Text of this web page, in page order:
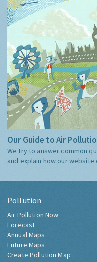
Our Guide to Air
We try to answer common
and explain how our
Pollution
Air Pollution Now
Forecast
Annual Maps
Future Maps
Create Pollution Map